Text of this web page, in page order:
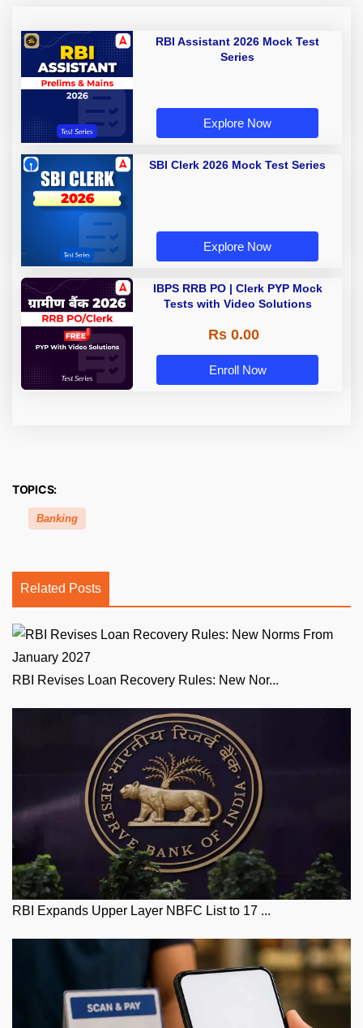
RBI Assistant 2026 Mock Test
Series
Explore Now
SBI Clerk 2026 Mock Test Series
Explore Now
IBPS RRB PO | Clerk PYP Mock
Tests with Video Solutions
Rs 0.00
Enroll Now
TOPICS:
Banking
Related Posts
RBI Revises Loan Recovery Rules: New Nor...
RBI Expands Upper Layer NBFC List to 17 ...